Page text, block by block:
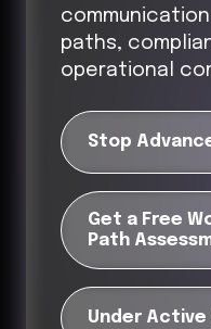
paths,
operational
Stop
Get a Free
Path
Under